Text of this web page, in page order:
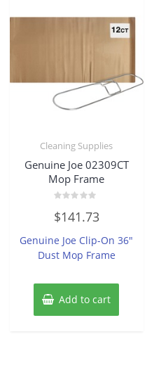
Cleaning Supplies
Genuine Joe 02309CT
Mop Frame
0
out
5
$141.73
Genuine Joe Clip-On 36″
Dust Mop Frame
Add to cart